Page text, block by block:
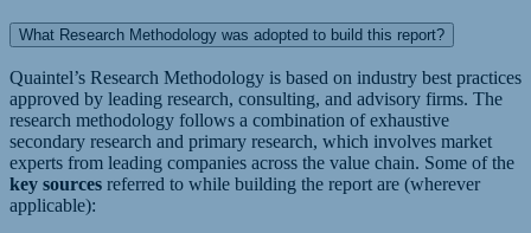
What Research Methodology was adopted to build this report?
Quaintel’s Research Methodology is based on industry best practices
approved by leading research, consulting, and advisory firms. The
research methodology follows a combination of exhaustive
secondary research and primary research, which involves market
experts from leading companies across the value chain. Some of the
key sources referred to while building the report are (wherever
applicable):